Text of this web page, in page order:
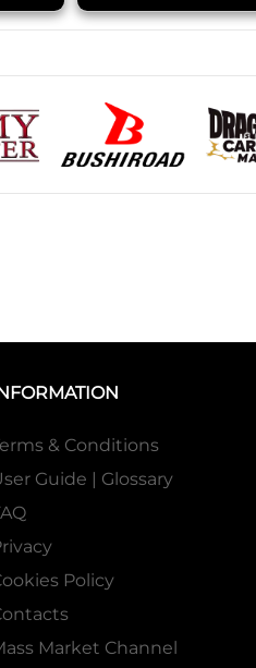
& Conditions
Guide | Glossary
Policy
Market Channel